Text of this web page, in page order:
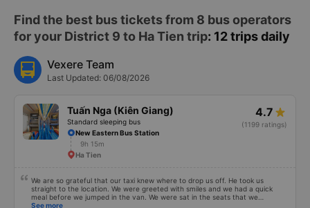
Find the best bus tickets from 8 bus operators
for your District 9 to Ha Tien trip: 12 trips daily
Vexere Team
Last Updated: 06/08/2026
Tuấn Nga (Kiên Giang)
Standard sleeping bus
4.7
(1199 ratings)
New Eastern Bus Station
9h 15m
Ha Tien
We are so grateful that our taxi knew where to drop us off. He took us
straight to the location. We were greeted with smiles and we had a quick
meal before we jumped in the van. We were sat in the seats that we
reserved... Which were the four seeds in the very back of the van... My
See more